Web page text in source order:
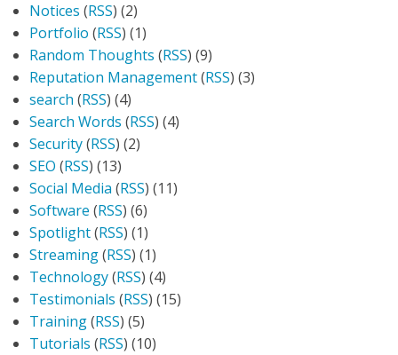
Notices (RSS) (2)
Portfolio (RSS) (1)
Random Thoughts (RSS) (9)
Reputation Management(RSS) (3)
search (RSS) (4)
Search Words (RSS) (4)
Security(RSS) (2)
SEO (RSS) (13)
Social Media (RSS) (11)
Software (RSS) (6)
Spotlight(RSS) (1)
Streaming(RSS) (1)
Technology(RSS) (4)
Testimonials (RSS) (15)
Training(RSS) (5)
Tutorials (RSS) (10)